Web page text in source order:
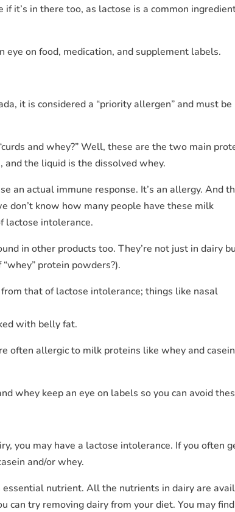
it’s in there too, as lactose is a common
eye on food, medication, and supplement labels.
it is considered a “priority allergen” and must be
and whey?” Well, these are the two main
and the liquid is the dissolved whey.
an actual immune response. It’s an allergy. And
don’t know how many people have these milk
lactose intolerance.
in other products too. They’re not just in dairy
protein powders?).
that of lactose intolerance; things like nasal
with belly fat.
often allergic to milk proteins like whey and
whey keep an eye on labels so you can avoid
you may have a lactose intolerance. If you often
and/or whey.
nutrient. All the nutrients in dairy are
can try removing dairy from your diet. You may find